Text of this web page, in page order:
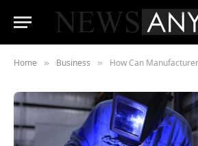
Home » Business » How Can Manufacturers